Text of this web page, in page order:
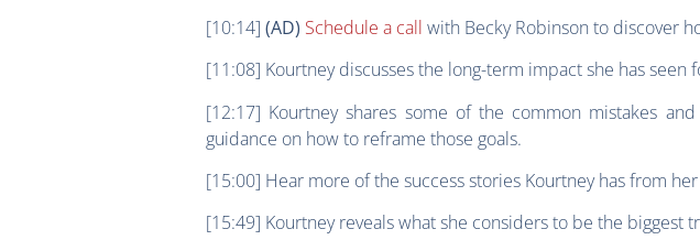
[10:14] (AD) Schedule a call with Becky Robinson to discover
[11:08] Kourtney discusses the long-term impact she has
[12:17] Kourtney shares some of the common mistakes
guidance on how to reframe those goals.
[15:00] Hear more of the success stories Kourtney has from
[15:49] Kourtney reveals what she considers to be the